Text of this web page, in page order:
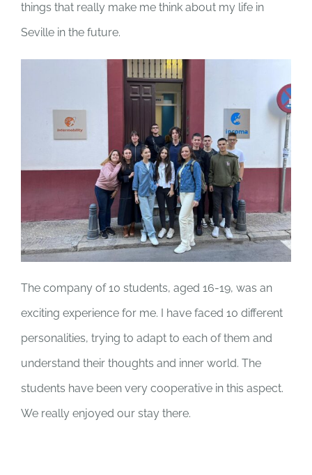
things that really make me think about my life in
Seville in the future.
The company of 10 students, aged 16-19, was an
exciting experience for me. I have faced 10 different
personalities, trying to adapt to each of them and
understand their thoughts and inner world. The
students have been very cooperative in this aspect.
We really enjoyed our stay there.